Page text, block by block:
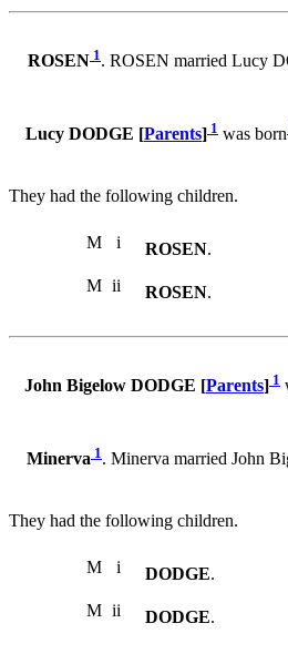
ROSEN 1. ROSEN married Lucy
Lucy DODGE [Parents] 1 was born
They had the following children.
M i ROSEN.
M ii ROSEN.
John Bigelow DODGE [Parents] 1
Minerva 1. Minerva married John
They had the following children.
M i DODGE.
M ii DODGE.